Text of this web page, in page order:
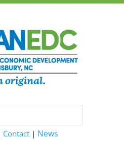
Contact| News